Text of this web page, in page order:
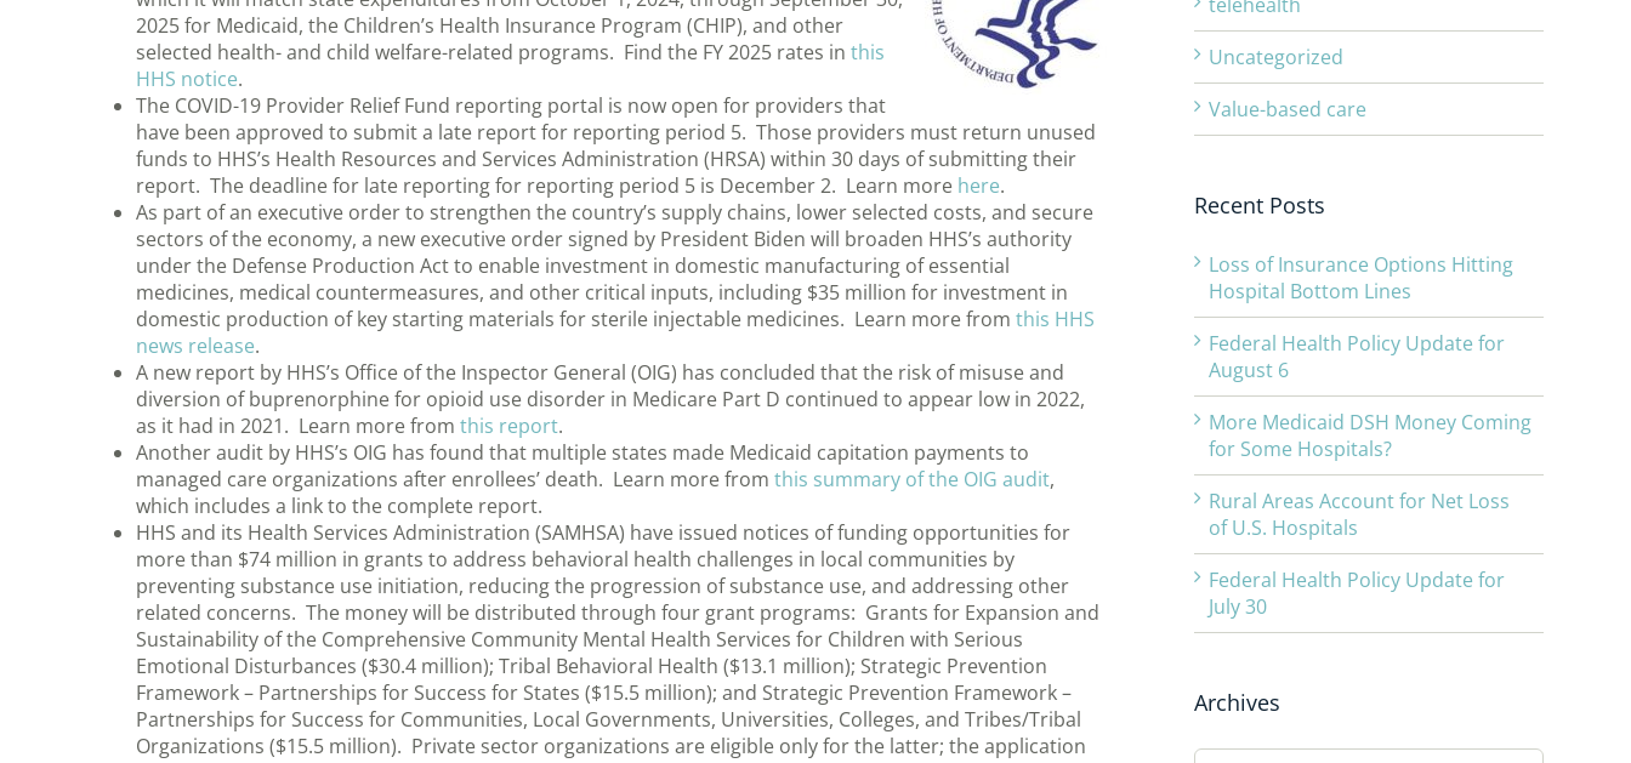
2025 for Medicaid, the Children’s Health Insurance Program (CHIP), and other
selected health- and child welfare-related programs. Find the FY 2025 rates in this
HHS notice.
The COVID-19 Provider Relief Fund reporting portal is now open for providers that
have been approved to submit a late report for reporting period 5. Those providers must return unused
funds to HHS’s Health Resources and Services Administration (HRSA) within 30 days of submitting their
report. The deadline for late reporting for reporting period 5 is December 2. Learn more here.
As part of an executive order to strengthen the country’s supply chains, lower selected costs, and secure
sectors of the economy, a new executive order signed by President Biden will broaden HHS’s authority
under the Defense Production Act to enable investment in domestic manufacturing of essential
medicines, medical countermeasures, and other critical inputs, including $35 million for investment in
domestic production of key starting materials for sterile injectable medicines. Learn more from this HHS
news release.
A new report by HHS’s Office of the Inspector General (OIG) has concluded that the risk of misuse and
diversion of buprenorphine for opioid use disorder in Medicare Part D continued to appear low in 2022,
as it had in 2021. Learn more from this report.
Another audit by HHS’s OIG has found that multiple states made Medicaid capitation payments to
managed care organizations after enrollees’ death. Learn more from this summary of the OIG audit,
which includes a link to the complete report.
HHS and its Health Services Administration (SAMHSA) have issued notices of funding opportunities for
more than $74 million in grants to address behavioral health challenges in local communities by
preventing substance use initiation, reducing the progression of substance use, and addressing other
related concerns. The money will be distributed through four grant programs: Grants for Expansion and
Sustainability of the Comprehensive Community Mental Health Services for Children with Serious
Emotional Disturbances ($30.4 million); Tribal Behavioral Health ($13.1 million); Strategic Prevention
Framework – Partnerships for Success for States ($15.5 million); and Strategic Prevention Framework –
Partnerships for Success for Communities, Local Governments, Universities, Colleges, and Tribes/Tribal
Organizations ($15.5 million). Private sector organizations are eligible only for the latter; the application
Uncategorized
Value-based care
Recent Posts
Loss of Insurance Options Hitting
Hospital Bottom Lines
Federal Health Policy Update for
August 6
More Medicaid DSH Money Coming
for Some Hospitals?
Rural Areas Account for Net Loss
of U.S. Hospitals
Federal Health Policy Update for
July 30
Archives